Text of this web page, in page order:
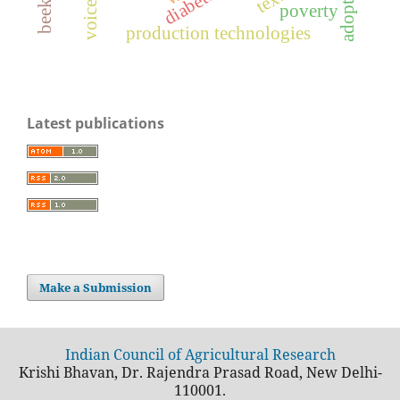
production technologies
poverty
Latest publications
Make a Submission
Indian Council of Agricultural Research
Krishi Bhavan, Dr. Rajendra Prasad Road, New Delhi-
110001.